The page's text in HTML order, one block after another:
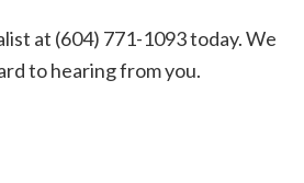
at (604) 771-1093 today. We
to hearing from you.